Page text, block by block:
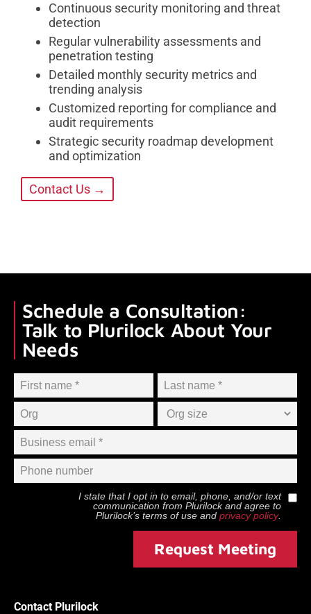
Continuous security monitoring and threat
detection
Regular vulnerability assessments and
penetration testing
Detailed monthly security metrics and
trending analysis
Customized reporting for compliance and
audit requirements
Strategic security roadmap development
and optimization
Contact Us →
Schedule a Consultation:
Talk to Plurilock About Your
Needs
I state that I opt in to email, phone, and/or text
communication from Plurilockand agree to
Plurilock’s terms of use and privacy policy.
Request Meeting
Contact Plurilock